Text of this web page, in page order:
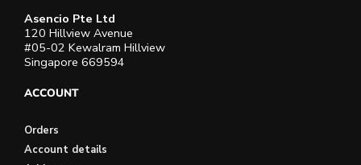
Asencio Pte Ltd
120 Hillview Avenue
#05-02 Kewalram Hillview
Singapore 669594
ACCOUNT
Orders
Account details